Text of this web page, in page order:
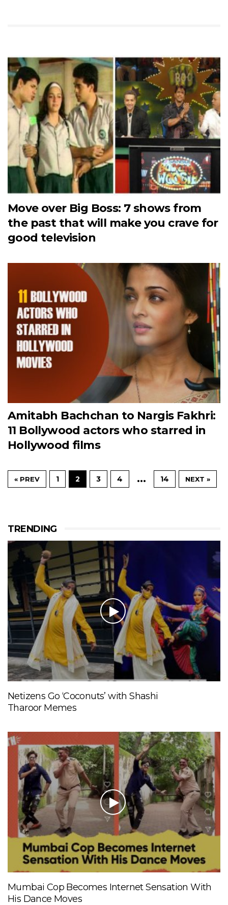
Move over Big Boss: 7 shows from
the past that will make you crave for
good television
Amitabh Bachchan to Nargis Fakhri:
11 Bollywood actors who starred in
Hollywood films
« PREV 1 2 3 4 … 14 NEXT »
TRENDING
Netizens Go ‘Coconuts’ with Shashi
Tharoor Memes
Mumbai Cop Becomes Internet Sensation With
His Dance Moves